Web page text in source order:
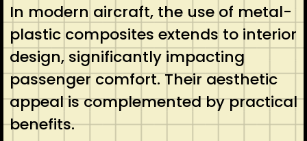
In modern aircraft, the use of metal-
plastic composites extends to interior
design, significantly impacting
passenger comfort. Their aesthetic
appeal is complemented by practical
benefits.